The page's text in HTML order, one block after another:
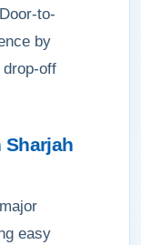
to-
by
off
Sharjah
easy